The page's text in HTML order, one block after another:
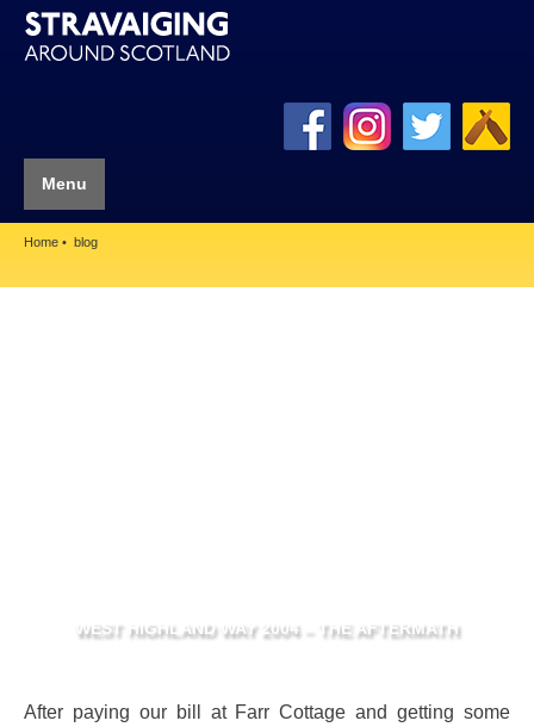
Menu
Home blog
WEST HIGHLAND WAY 2004 – THE AFTERMATH
After paying our bill at Farr Cottage and getting some